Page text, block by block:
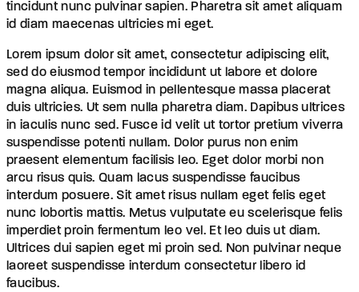
tincidunt nunc pulvinar sapien. Pharetra sit amet aliquam
id diam maecenas ultricies mi eget.
Lorem ipsum dolor sit amet, consectetur adipiscing elit,
sed do eiusmod tempor incididunt ut labore et dolore
magna aliqua. Euismod in pellentesque massa placerat
duis ultricies. Ut sem nulla pharetra diam. Dapibus ultrices
in iaculis nunc sed. Fusce id velit ut tortor pretium viverra
suspendisse potenti nullam. Dolor purus non enim
praesent elementum facilisis leo. Eget dolor morbi non
arcu risus quis. Quam lacus suspendisse faucibus
interdum posuere. Sit amet risus nullam eget felis eget
nunc lobortis mattis. Metus vulputate eu scelerisque felis
imperdiet proin fermentum leo vel. Et leo duis ut diam.
Ultrices dui sapien eget mi proin sed. Non pulvinar neque
laoreet suspendisse interdum consectetur libero id
faucibus.